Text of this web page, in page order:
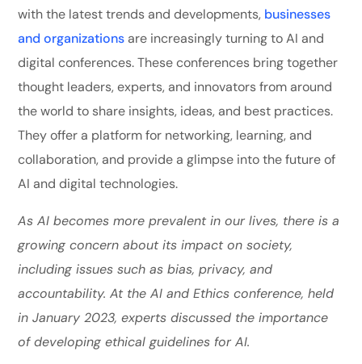
with the latest trends and developments, businesses
and organizationsare increasingly turning to AI and
digital conferences. These conferences bring together
thought leaders, experts, and innovators from around
the world to share insights, ideas, and best practices.
They offer a platform for networking, learning, and
collaboration, and provide a glimpse into the future of
AI and digital technologies.
As AI becomes more prevalent in our lives, there is a
growing concern about its impact on society,
including issues such as bias, privacy, and
accountability. At the AI and Ethics conference, held
in January 2023, experts discussed the importance
of developing ethical guidelines for AI.